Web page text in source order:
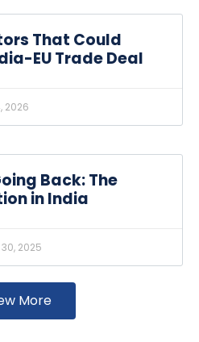
That Could
EU Trade Deal
2026
Back: The
in India
2025
More